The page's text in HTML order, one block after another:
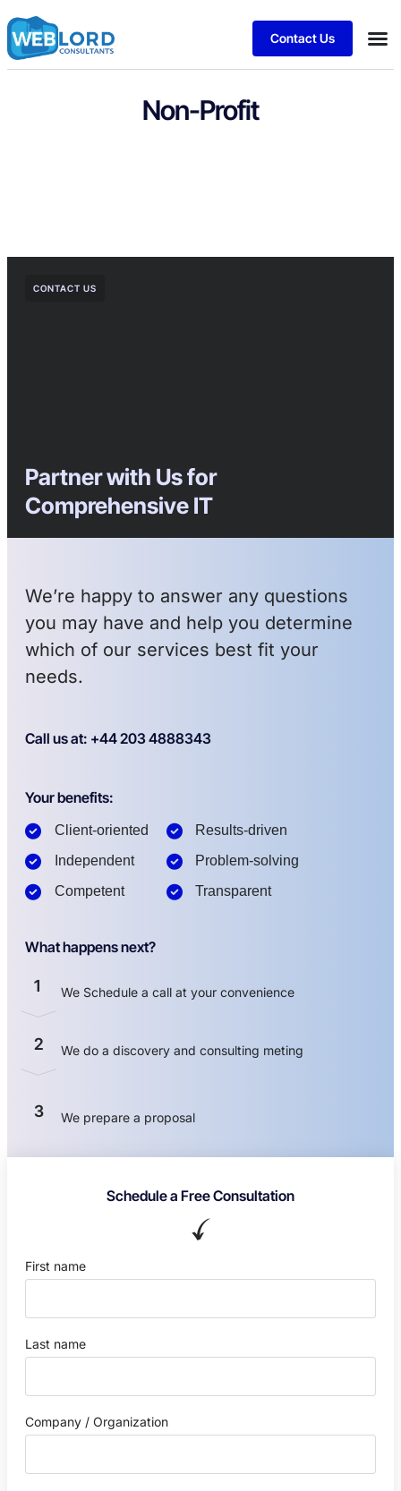
Contact Us
Non-Profit
CONTACT US
Partner with Us for
Comprehensive IT
We’re happy to answer any questions
you may have and help you determine
which of our services best fit your
needs.
Call us at: +44 203 4888343
Your benefits:
Client-oriented
Independent
Competent
Results-driven
Problem-solving
Transparent
What happens next?
1 We Schedule a call at your convenience
2 We do a discovery and consulting meting
3 We prepare a proposal
Schedule a Free Consultation
First name
Last name
Company / Organization